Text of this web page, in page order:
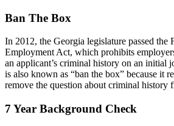
Ban The Box
In 2012, the Georgia legislature passed the
Employment Act, which prohibits
an applicant’s criminal history on an initial
is also known as “ban the box” because it
remove the question about criminal history
7 Year Background Check